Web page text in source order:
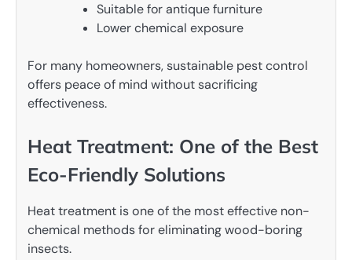
Suitable for antique furniture
Lower chemical exposure
For many homeowners, sustainable pest control
offers peace of mind without sacrificing
effectiveness.
Heat Treatment: One of the Best
Eco-Friendly Solutions
Heat treatment is one of the most effective non-
chemical methods for eliminating wood-boring
insects.